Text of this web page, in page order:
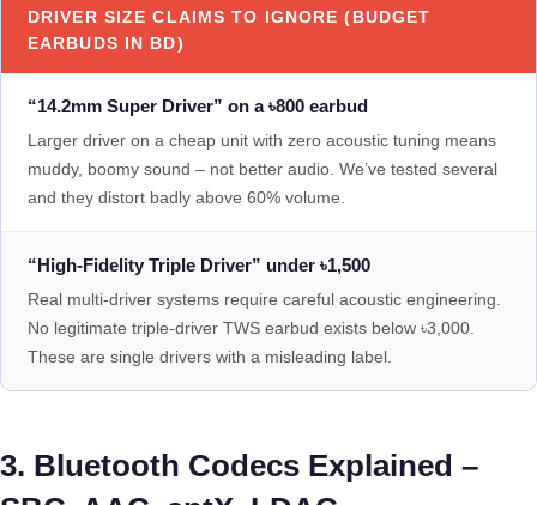
DRIVER SIZE CLAIMS TO IGNORE (BUDGET
EARBUDS IN BD)
“14.2mm Super Driver” on a ৳800 earbud
Larger driver on a cheap unit with zero acoustic tuning means
muddy, boomy sound – not better audio. We’ve tested several
and they distort badly above 60% volume.
“High-Fidelity Triple Driver” under ৳1,500
Real multi-driver systems require careful acoustic engineering.
No legitimate triple-driver TWS earbud exists below ৳3,000.
These are single drivers with a misleading label.
3. Bluetooth Codecs Explained –